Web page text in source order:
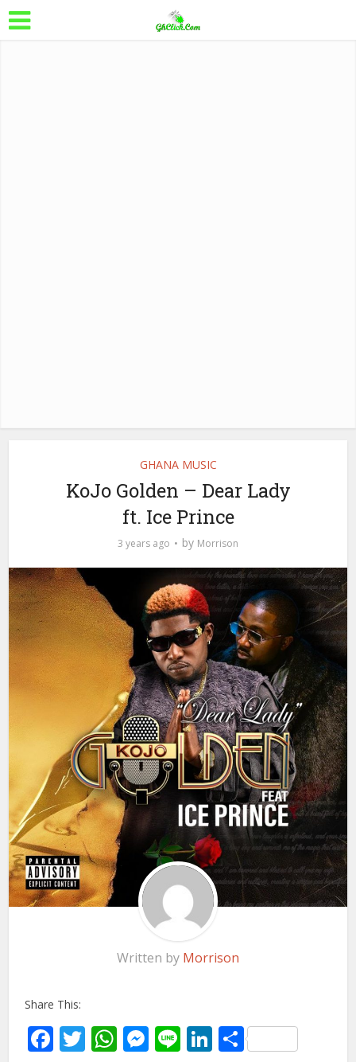
GHANA MUSIC
KoJo Golden – Dear Lady
ft. Ice Prince
3 years ago by Morrison
Written by Morrison
Share This:
Facebook
Twitter
WhatsApp
Messenger
LineLinkedIn
Share